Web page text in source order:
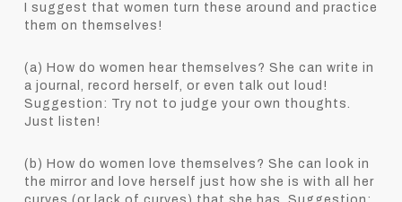
I suggest that women turn these around and practice
them on themselves!
(a) How do women hear themselves? She can write in
a journal, record herself, or even talk out loud!
Suggestion: Try not to judge your own thoughts.
Just listen!
(b) How do women love themselves? She can look in
the mirror and love herself just how she is with all her